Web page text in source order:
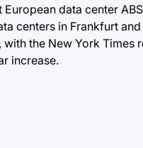
data center
centers in Frankfurt and
the New York Times
increase.